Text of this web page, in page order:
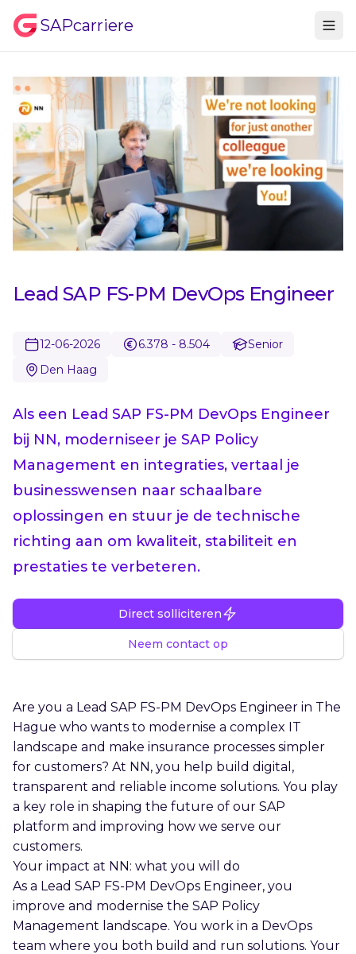
SAPcarriere
Lead SAP FS-PM DevOps Engineer
12-06-2026 6.378 - 8.504
Senior
Den Haag
Als een Lead SAP FS-PM DevOps Engineer
bij NN, moderniseer je SAP Policy
Management en integraties, vertaal je
businesswensen naar schaalbare
oplossingen en stuur je de technische
richting aan om kwaliteit, stabiliteit en
prestaties te verbeteren.
Direct solliciteren
Neem contact op
Are you a Lead SAP FS-PM DevOps Engineer in The
Hague who wants to modernise a complex IT
landscape and make insurance processes simpler
for customers? At NN, you help build digital,
transparent and reliable income solutions. You play
a key role in shaping the future of our SAP
platform and improving how we serve our
customers.
Your impact at NN: what you will do
As a Lead SAP FS-PM DevOps Engineer, you
improve and modernise the SAP Policy
Management landscape. You work in a DevOps
team where you both build and run solutions. Your